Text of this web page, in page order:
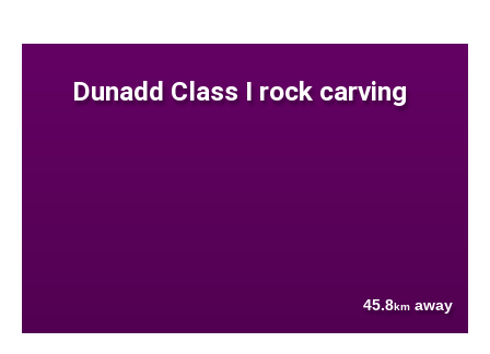
Dunadd Class I rock carving
45.8km away